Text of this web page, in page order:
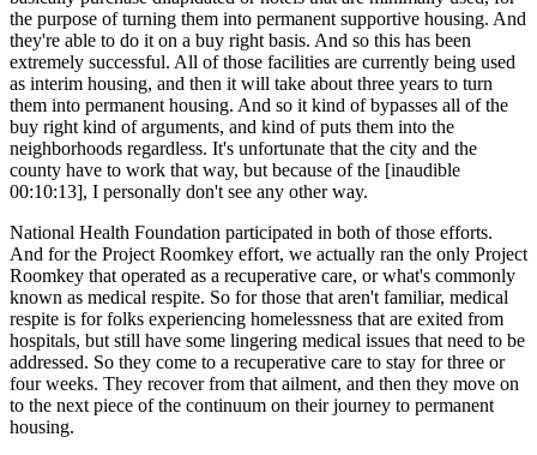
the purpose of turning them into permanent supportive housing. And
they're able to do it on a buy right basis. And so this has been
extremely successful. All of those facilities are currently being used
as interim housing, and then it will take about three years to turn
them into permanent housing. And so it kind of bypasses all of the
buy right kind of arguments, and kind of puts them into the
neighborhoods regardless. It's unfortunate that the city and the
county have to work that way, but because of the [inaudible
00:10:13], I personally don't see any other way.
National Health Foundation participated in both of those efforts.
And for the Project Roomkey effort, we actually ran the only Project
Roomkey that operated as a recuperative care, or what's commonly
known as medical respite. So for those that aren't familiar, medical
respite is for folks experiencing homelessness that are exited from
hospitals, but still have some lingering medical issues that need to be
addressed. So they come to a recuperative care to stay for three or
four weeks. They recover from that ailment, and then they move on
to the next piece of the continuum on their journey to permanent
housing.